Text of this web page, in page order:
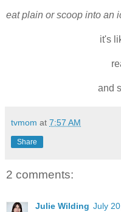
eat plain or scoop into an
it's
and
tvmom at 7:57 AM
Share
2 comments:
Julie Wilding July